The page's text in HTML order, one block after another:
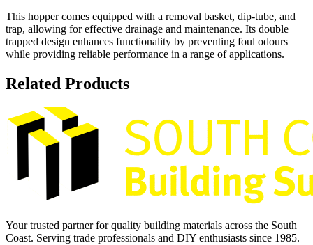
This hopper comes equipped with a removal basket, dip-tube, and
trap, allowing for effective drainage and maintenance. Its double
trapped design enhances functionality by preventing foul odours
while providing reliable performance in a range of applications.
Related Products
Your trusted partner for quality building materials across the South
Coast. Serving trade professionals and DIY enthusiasts since 1985.